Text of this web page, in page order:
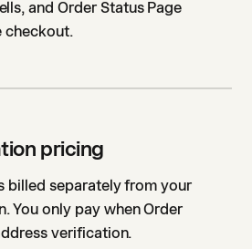
and Order Status Page
checkout.
pricing
billed separately from your
You only pay when Order
verification.